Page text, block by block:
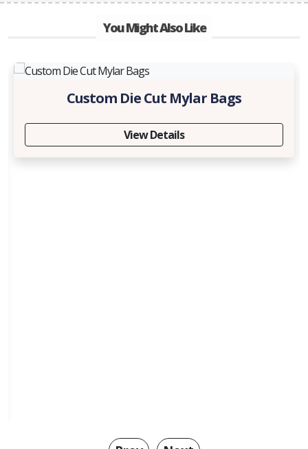
You Might Also Like
Custom Die Cut Mylar Bags
View Details